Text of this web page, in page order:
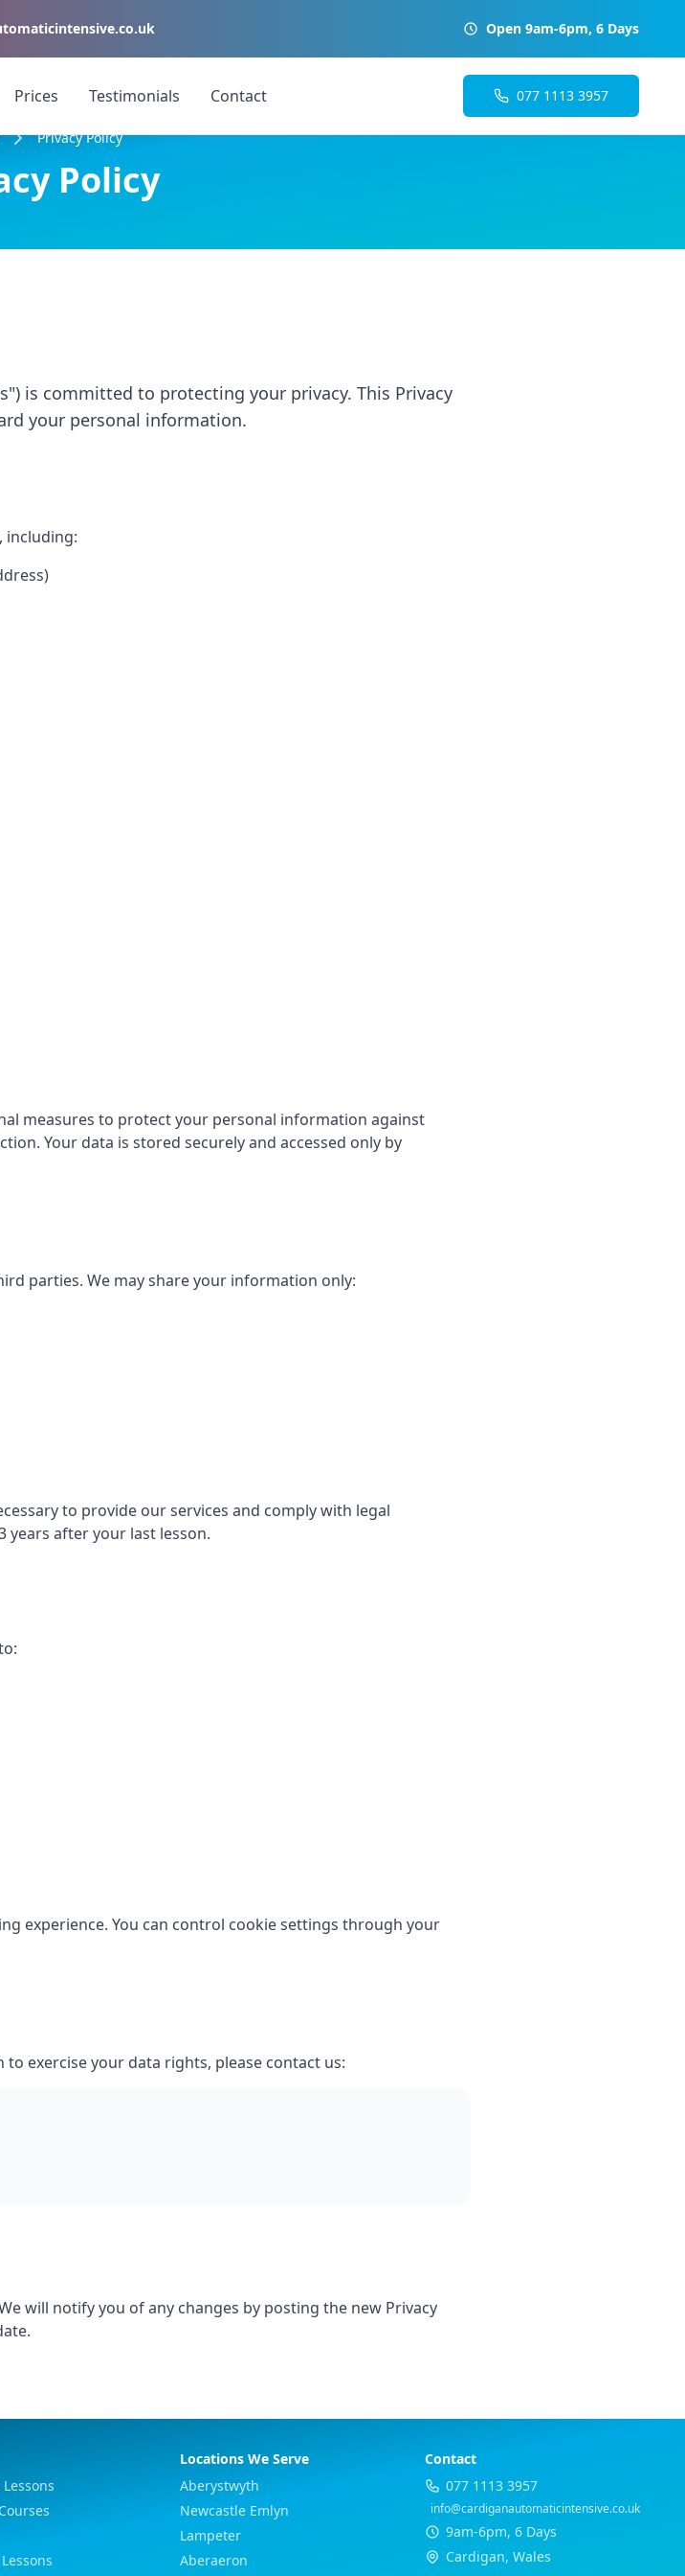
Open 9am-6pm, 6 Days
Prices Testimonials Contact 077 1113 3957
Privacy Policy
Policy
is committed to protecting your privacy. This Privacy
your personal information.
including:
measures to protect your personal information against
Your data is stored securely and accessed only by
parties. We may share your information only:
to provide our services and comply with legal
years after your last lesson.
experience. You can control cookie settings through your
exercise your data rights, please contact us:
will notify you of any changes by posting the new Privacy
Locations We Serve
Aberystwyth
Newcastle Emlyn
Lampeter
Aberaeron
Contact
077 1113 3957
info@cardiganautomaticintensive.co.uk
9am-6pm, 6 Days
Cardigan, Wales